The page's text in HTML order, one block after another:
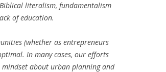
literalism, fundamentalism
of education.
(whether as entrepreneurs
In many cases, our efforts
about urban planning and